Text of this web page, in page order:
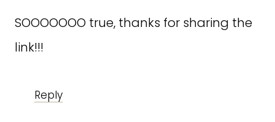
SOOOOOOO true, thanks for sharing the
link!!!
Reply